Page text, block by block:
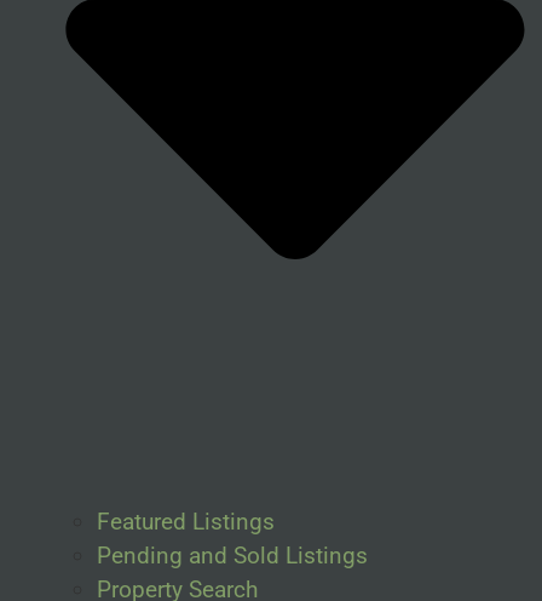
Featured Listings
Pending and Sold Listings
Property Search